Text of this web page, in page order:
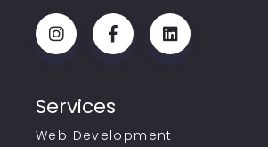
Services
Web Development